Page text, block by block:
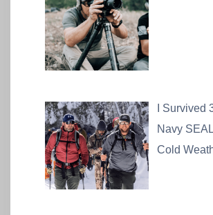
I Survived
Navy
Cold